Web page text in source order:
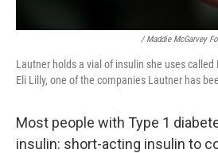
/ Maddie McGarvey
Lautner holds a vial of insulin she uses
Eli Lilly, one of the companies Lautner has
Most people with Type 1
insulin: short-acting insulin to